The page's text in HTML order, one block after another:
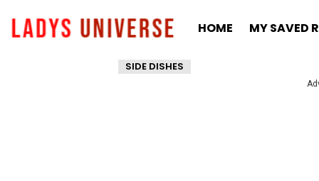
HOME MY SAVED
SIDE DISHES